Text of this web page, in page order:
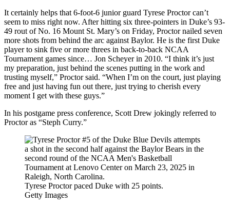
It certainly helps that 6-foot-6 junior guard Tyrese Proctor can’t
seem to miss right now. After hitting six three-pointers in Duke’s 93-
49 rout of No. 16 Mount St. Mary’s on Friday, Proctor nailed seven
more shots from behind the arc against Baylor. He is the first Duke
player to sink five or more threes in back-to-back NCAA
Tournament games since… Jon Scheyer in 2010. “I think it’s just
my preparation, just behind the scenes putting in the work and
trusting myself,” Proctor said. “When I’m on the court, just playing
free and just having fun out there, just trying to cherish every
moment I get with these guys.”
In his postgame press conference, Scott Drew jokingly referred to
Proctor as “Steph Curry.”
Tyrese Proctor paced Duke with 25 points.
Getty Images